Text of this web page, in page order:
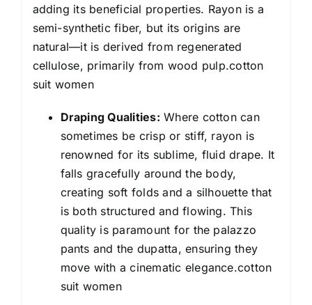
adding its beneficial properties. Rayon is a
semi-synthetic fiber, but its origins are
natural—it is derived from regenerated
cellulose, primarily from wood pulp.cotton
suit women
Draping Qualities: Where cotton can
sometimes be crisp or stiff, rayon is
renowned for its sublime, fluid drape. It
falls gracefully around the body,
creating soft folds and a silhouette that
is both structured and flowing. This
quality is paramount for the palazzo
pants and the dupatta, ensuring they
move with a cinematic elegance.cotton
suit women